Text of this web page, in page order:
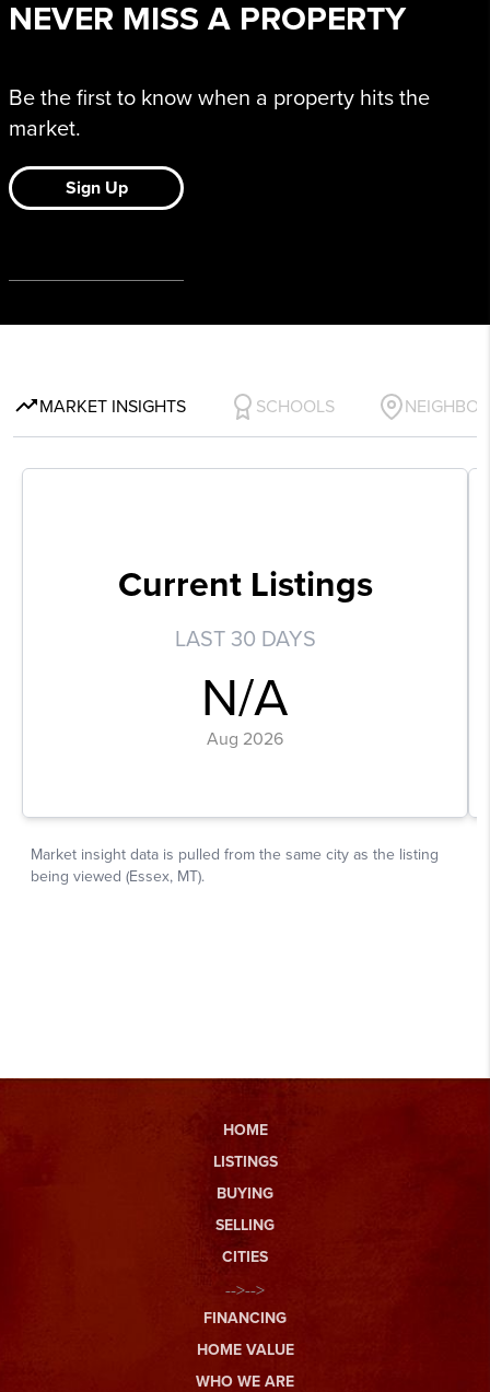
HOME
LISTINGS
BUYING
SELLING
CITIES
-->-->
FINANCING
HOME VALUE
WHO WE ARE